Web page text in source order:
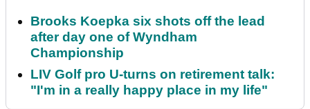
Brooks Koepka six shots off the lead
after day one of Wyndham
Championship
LIV Golf pro U-turns on retirement talk:
"I'm in a really happy place in my life"